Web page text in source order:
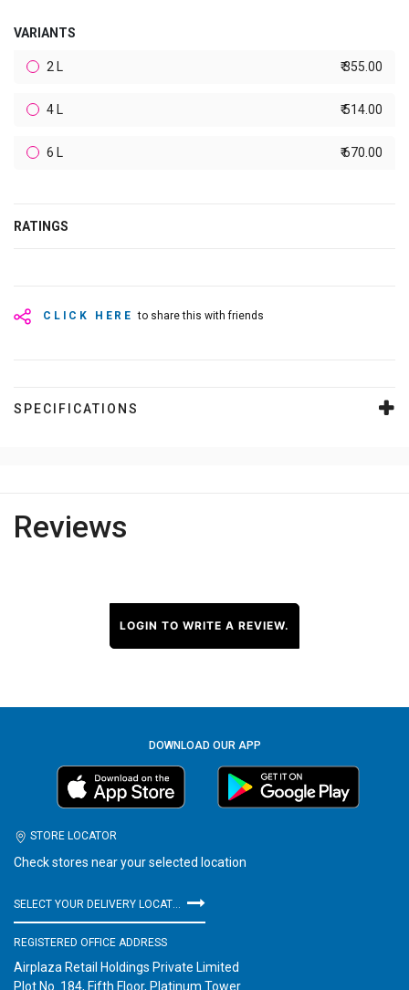
VARIANTS
2 L ₹ 355.00
4 L ₹ 514.00
6 L ₹ 670.00
RATINGS
CLICK HERE to share this with friends
SPECIFICATIONS
Reviews
LOGIN TO WRITE A REVIEW.
DOWNLOAD OUR APP
STORE LOCATOR
Check stores near your selected location
REGISTERED OFFICE ADDRESS
Airplaza Retail Holdings Private Limited
Plot No. 184, Fifth Floor, Platinum Tower